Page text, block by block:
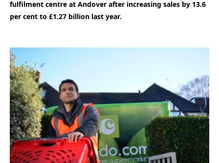
fulfilment centre at Andover after increasing sales by 13.6
per cent to £1.27 billion last year.